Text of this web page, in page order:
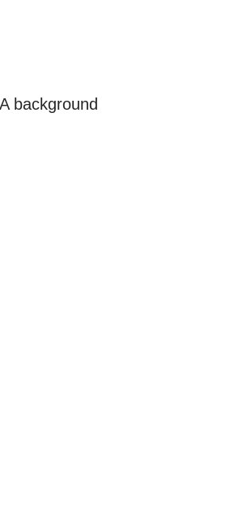
background